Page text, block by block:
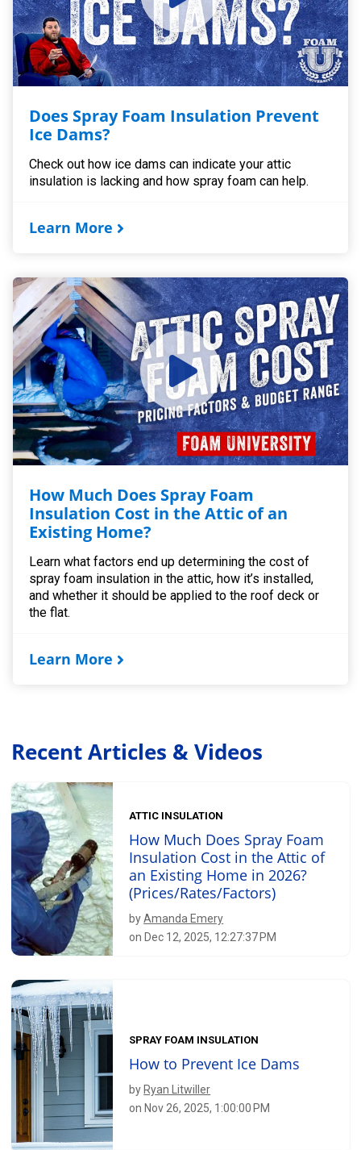
Does Spray Foam Insulation Prevent
Ice Dams?
Check out how ice dams can indicate your attic
insulation is lacking and how spray foam can help.
Learn More
How Much Does Spray Foam
Insulation Cost in the Attic of an
Existing Home?
Learn what factors end up determining the cost of
spray foam insulation in the attic, how it’s installed,
and whether it should be applied to the roof deck or
the flat.
Learn More
Recent Articles & Videos
ATTIC INSULATION
How Much Does Spray Foam
Insulation Cost in the Attic of
an Existing Home in 2026?
(Prices/Rates/Factors)
byAmanda Emery
on Dec 12, 2025, 12:27:37 PM
SPRAY FOAM INSULATION
How to Prevent Ice Dams
by Ryan Litwiller
on Nov 26, 2025, 1:00:00 PM